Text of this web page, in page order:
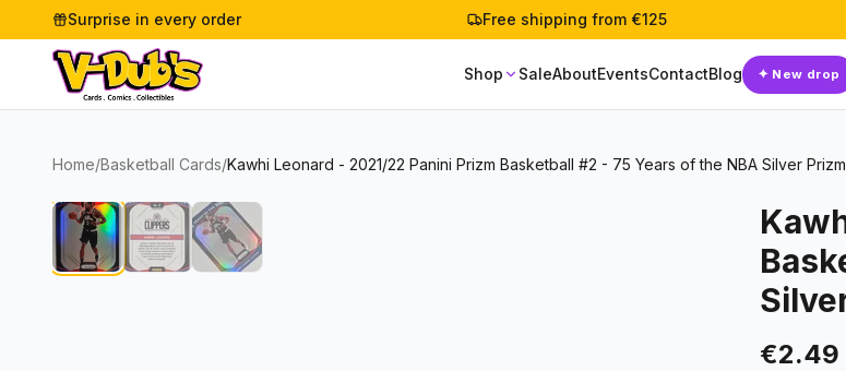
Surprise in every order Free shipping from €125
Shop SaleAboutEventsContactBlog ✦ New drop
Home/Basketball Cards/Kawhi Leonard - 2021/22 Panini Prizm Basketball #2 - 75 Years of the NBA Silver Prizm
€2.49